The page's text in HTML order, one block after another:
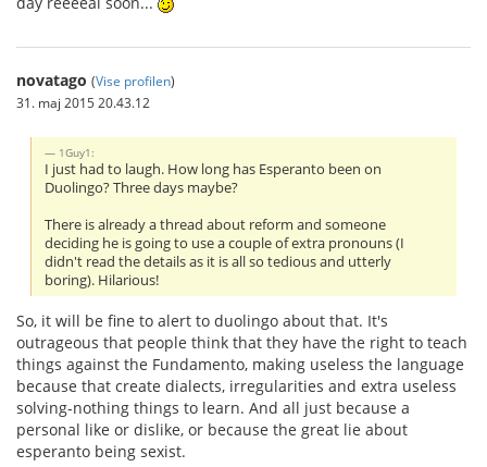
novatago (Vise profilen)
31. maj 2015 20.43.12
1Guy1:
I just had to laugh. How long has Esperanto been on
Duolingo? Three days maybe?
There is already a thread about reform and someone
deciding he is going to use a couple of extra pronouns (I
didn't read the details as it is all so tedious and utterly
boring). Hilarious!
So, it will be fine to alert to duolingo about that. It's
outrageous that people think that they have the right to teach
things against the Fundamento, making useless the language
because that create dialects, irregularities and extra useless
solving-nothing things to learn. And all just because a
personal like or dislike, or because the great lie about
esperanto being sexist.